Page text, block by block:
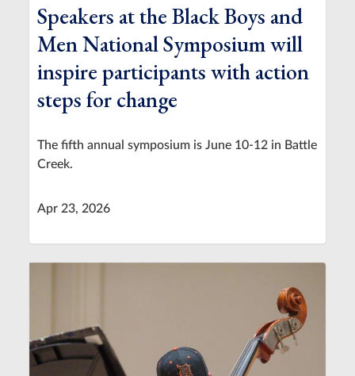
Speakers at the Black Boys and
Men National Symposium will
inspire participants with action
steps for change
The fifth annual symposium is June 10-12 in Battle
Creek.
Apr 23, 2026